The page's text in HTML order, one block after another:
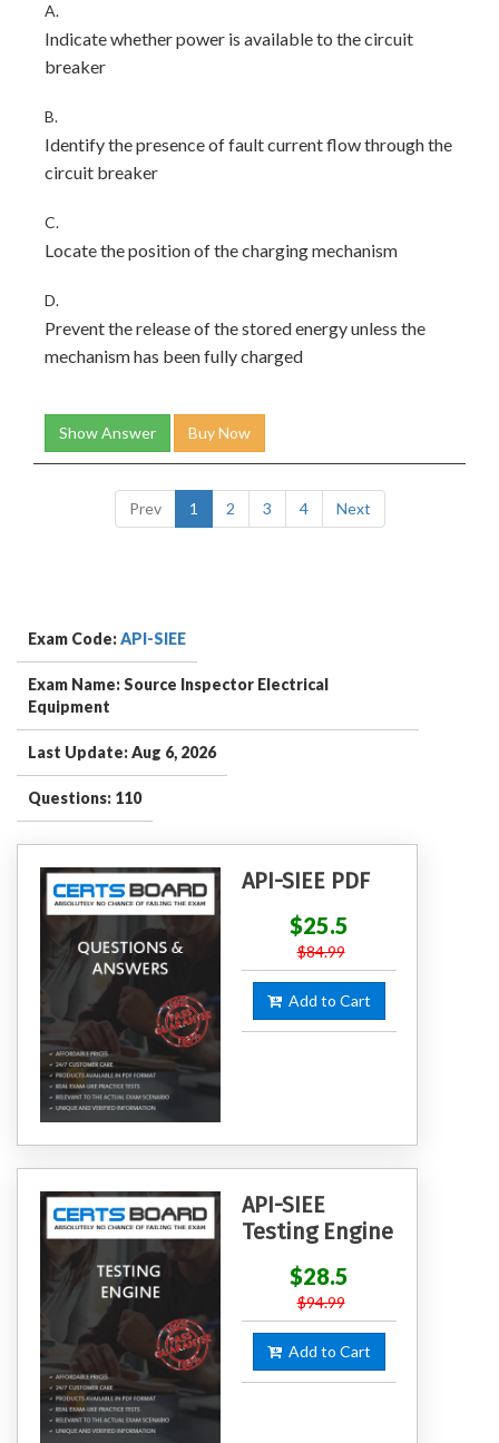
A.
Indicate whether power is available to the circuit
breaker
B.
Identify the presence of fault current flow through the
circuit breaker
C.
Locate the position of the charging mechanism
D.
Prevent the release of the stored energy unless the
mechanism has been fully charged
Show Answer Buy Now
Prev 1 2 3 4 Next
Exam Code:API-SIEE
Exam Name: Source Inspector Electrical
Equipment
Last Update: Aug 6, 2026
Questions: 110
API-SIEE PDF
$25.5
$84.99
Add to Cart
API-SIEE
Testing Engine
$28.5
$94.99
Add to Cart